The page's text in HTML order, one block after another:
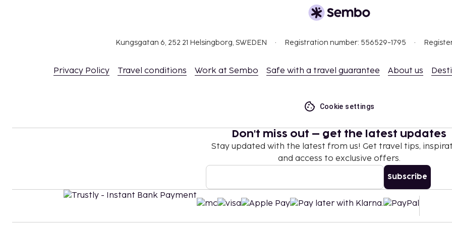
The city is one of Europe’s most versatile destinations, where history, culture,
and modern experiences come together in a unique blend. With a wide range
– whether you’re visiting London for a weekend or an extended stay.
Kungsgatan 6, 252 21 Helsingborg, SWEDEN Registration number: 556529-1795
Privacy Policy Travel conditions Work at Sembo Safe with a travel guarantee About us
Cookie settings
Don't miss out – get the latest updates
Stay updated with the latest from us! Get travel tips,
and access to exclusive offers.
Subscribe